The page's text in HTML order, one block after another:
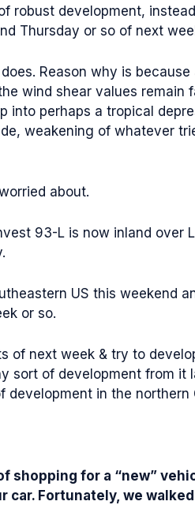
robust development,
Thursday or so of next
Reason why is
wind shear values remain
into perhaps a tropical
weakening of whatever
about.
93-L is now inland over
US this weekend
or so.
next week & try to
sort of development from it
in the northern
for a “new”
Fortunately, we